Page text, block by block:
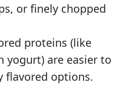
or finely chopped
proteins (like
yogurt) are easier to
flavored options.